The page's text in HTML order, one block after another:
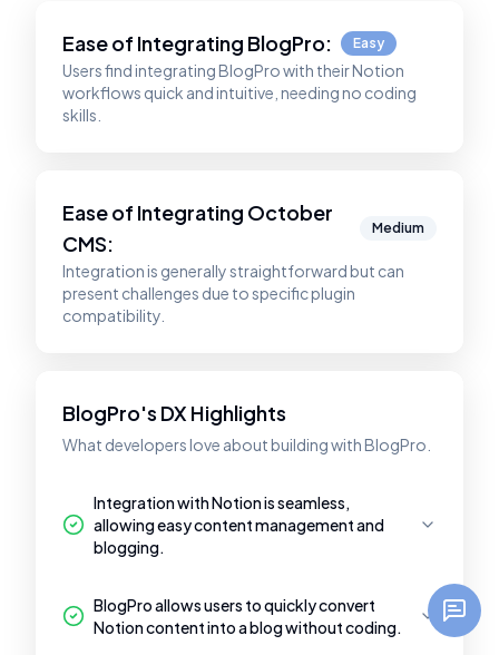
Ease of Integrating BlogPro: Easy
Users find integrating BlogPro with their Notion
workflows quick and intuitive, needing no coding
skills.
Ease of Integrating October
CMS:
Medium
Integration is generally straightforward but can
present challenges due to specific plugin
compatibility.
BlogPro's DX Highlights
What developers love about building with BlogPro.
Integration with Notion is seamless,
allowing easy content management and
blogging.
BlogPro allows users to quickly convert
Notion content into a blog without coding.